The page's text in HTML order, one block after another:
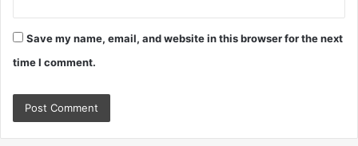
Save my name, email, and website in this browser for the next
time I comment.